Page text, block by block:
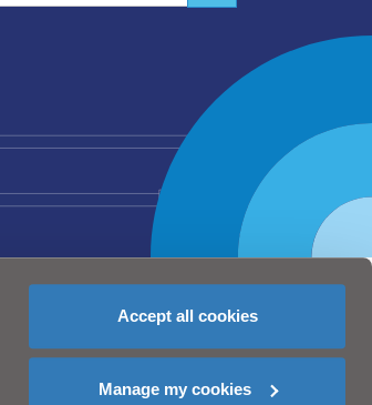
Accept all cookies
Manage my cookies